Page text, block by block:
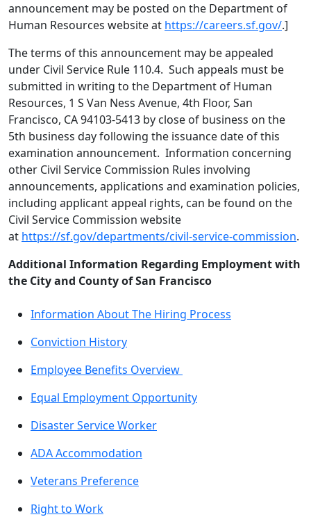
announcement may be posted on the Department of
Human Resources website at https://careers.sf.gov/.]
The terms of this announcement may be appealed
under Civil Service Rule 110.4. Such appeals must be
submitted in writing to the Department of Human
Resources, 1 S Van Ness Avenue, 4th Floor, San
Francisco, CA 94103-5413 by close of business on the
5th business day following the issuance date of this
examination announcement. Information concerning
other Civil Service Commission Rules involving
announcements, applications and examination policies,
including applicant appeal rights, can be found on the
Civil Service Commission website
at https://sf.gov/departments/civil-service-commission.
Additional Information Regarding Employment with
the City and County of San Francisco
Information About The Hiring Process
Conviction History
Employee Benefits Overview
Equal Employment Opportunity
Disaster Service Worker
ADA Accommodation
Veterans Preference
Right to Work